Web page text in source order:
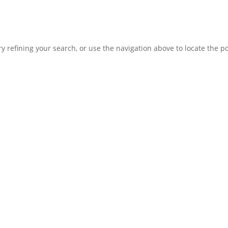
refining your search, or use the navigation above to locate the